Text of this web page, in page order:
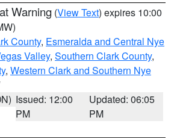
Warning (View Text) expires 10:00
County, Esmeralda and Central Nye
Valley, Southern Clark County,
, Western Clark and Southern Nye
Issued: 12:00
PM
Updated: 06:05
PM